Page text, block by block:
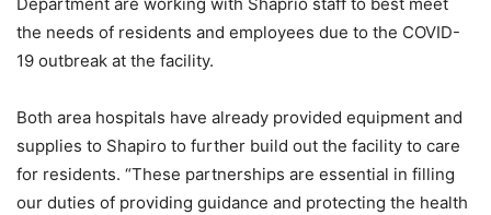
the needs of residents and employees due to the COVID-
19 outbreak at the facility.
Both area hospitals have already provided equipment and
supplies to Shapiro to further build out the facility to care
for residents. “These partnerships are essential in filling
our duties of providing guidance and protecting the health